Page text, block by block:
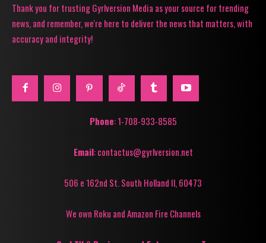
Thank you for trusting Gyrlversion Media as your source for trending
news, and remember, we're here to deliver the news that matters, with
accuracy and integrity!
Phone: 1-708-933-8585
Email: contactus@gyrlversion.net
506 e 162nd St. South Holland Il, 60473
We own Roku and Amazon Fire Channels